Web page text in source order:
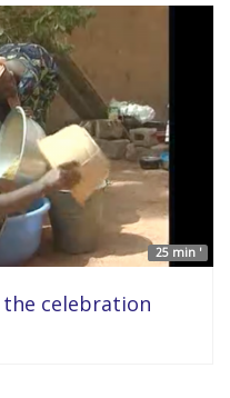
25 min '
celebration